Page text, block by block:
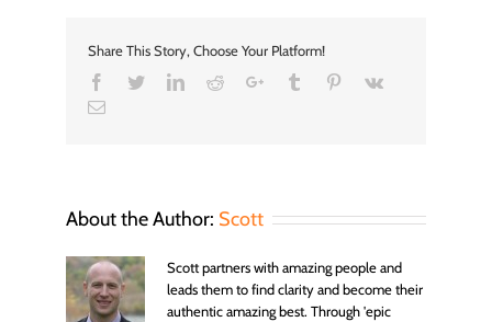
Share This Story, Choose Your Platform!
Facebook
TwitterLinkedIn
RedditGoogle+Tumblr Pinterest
Vk
Email
About the Author: Scott
Scott partners with amazing people and
leads them to find clarity and become their
authentic amazing best. Through 'epic